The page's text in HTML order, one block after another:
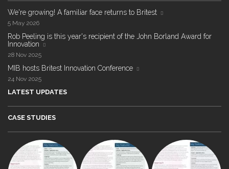
We're growing! A familiar face returns to Britest
5 May 2026
Rob Peeling is this year's recipient of the John Borland Award for
Innovation
28 Nov 2025
MIB hosts Britest Innovation Conference
24 Nov 2025
LATEST UPDATES
CASE STUDIES